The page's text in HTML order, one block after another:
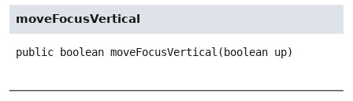
moveFocusVertical
public boolean moveFocusVertical (boolean up)